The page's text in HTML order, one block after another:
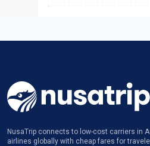
NusaTrip connects to low-cost carriers in
airlines globally with cheap fares for